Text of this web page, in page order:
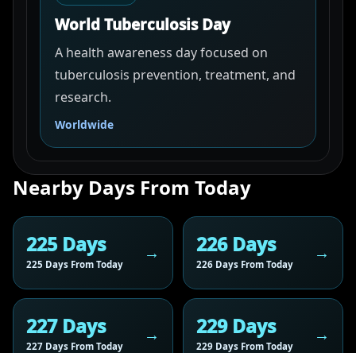
World Tuberculosis Day
A health awareness day focused on
tuberculosis prevention, treatment, and
research.
Worldwide
Nearby Days From Today
225 Days
225 Days From Today
226 Days
226 Days From Today
227 Days
227 Days From Today
229 Days
229 Days From Today